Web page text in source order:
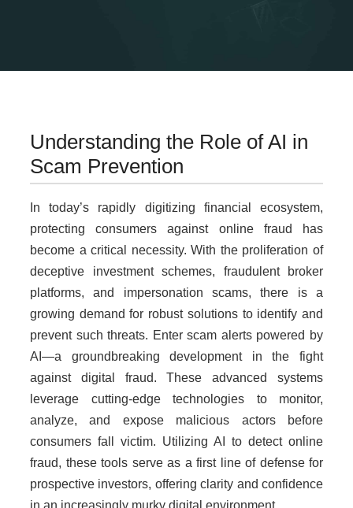
Understanding the Role of AI in
Scam Prevention
In today’s rapidly digitizing financial ecosystem,
protecting consumers against online fraud has
become a critical necessity. With the proliferation of
deceptive investment schemes, fraudulent broker
platforms, and impersonation scams, there is a
growing demand for robust solutions to identify and
prevent such threats. Enter scam alerts powered by
AI—a groundbreaking development in the fight
against digital fraud. These advanced systems
leverage cutting-edge technologies to monitor,
analyze, and expose malicious actors before
consumers fall victim. Utilizing AI to detect online
fraud, these tools serve as a first line of defense for
prospective investors, offering clarity and confidence
in an increasingly murky digital environment.